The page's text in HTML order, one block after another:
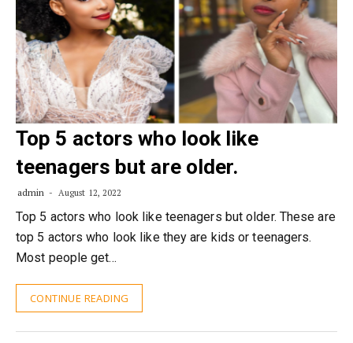
Top 5 actors who look like
teenagers but are older.
admin August 12, 2022
Top 5 actors who look like teenagers but older. These are
top 5 actors who look like they are kids or teenagers.
Most people get…
CONTINUE READING